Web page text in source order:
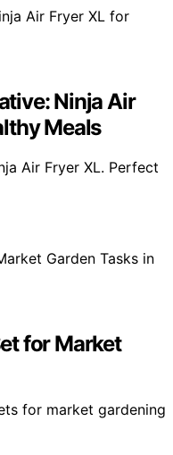
Ninja Air
Meals
Air Fryer XL. Perfect
for Market
for market gardening